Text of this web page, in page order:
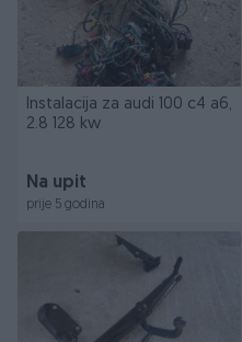
Instalacija za audi 100 c4 a6,
2.8 128 kw
Na upit
prije 5 godina